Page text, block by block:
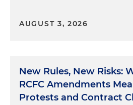
AUGUST 3, 2026
New Rules, New Risks:
RCFC Amendments
Protests and Contract